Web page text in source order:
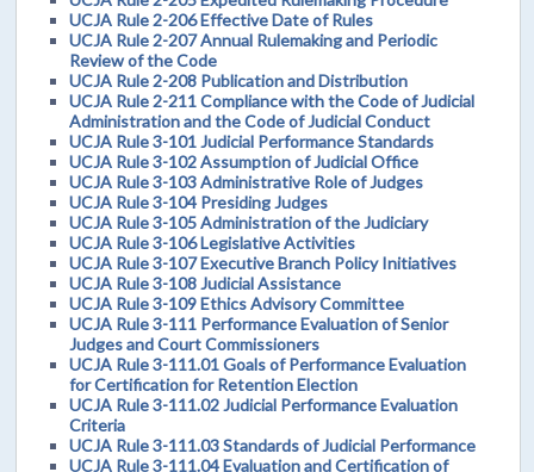
UCJA Rule 2-206 Effective Date of Rules
UCJA Rule 2-207 Annual Rulemaking and Periodic
Review of the Code
UCJA Rule 2-208 Publication and Distribution
UCJA Rule 2-211 Compliance with the Code of Judicial
Administration and the Code of Judicial Conduct
UCJA Rule 3-101 Judicial Performance Standards
UCJA Rule 3-102 Assumption of Judicial Office
UCJA Rule 3-103 Administrative Role of Judges
UCJA Rule 3-104 Presiding Judges
UCJA Rule 3-105 Administration of the Judiciary
UCJA Rule 3-106 Legislative Activities
UCJA Rule 3-107 Executive Branch Policy Initiatives
UCJA Rule 3-108 Judicial Assistance
UCJA Rule 3-109 Ethics Advisory Committee
UCJA Rule 3-111 Performance Evaluation of Senior
Judges and Court Commissioners
UCJA Rule 3-111.01 Goals of Performance Evaluation
for Certification for Retention Election
UCJA Rule 3-111.02 Judicial Performance Evaluation
Criteria
UCJA Rule 3-111.03 Standards of Judicial Performance
UCJA Rule 3-111.04 Evaluation and Certification of